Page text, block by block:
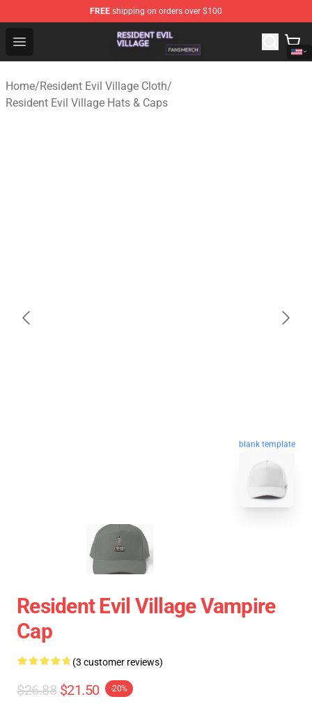
FREE shipping on orders over $100
Open menu
Resident Evil Village Shop - Official Resident Evil Village
Home/Resident Evil Village Cloth/
Resident Evil Village Hats & Caps
blank template
Resident Evil Village Vampire
Cap
(3 customer reviews)
$26.88 $21.50 -20%